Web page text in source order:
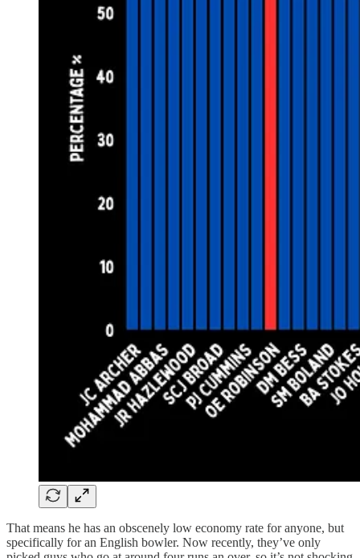
That means he has an obscenely low economy rate for anyone, but
specifically for an English bowler. Now recently, they’ve only